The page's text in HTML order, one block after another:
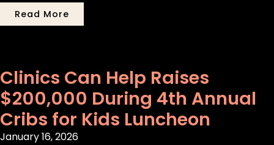
Read More
Clinics Can Help Raises
$200,000 During 4th Annual
Cribs for Kids Luncheon
January 16, 2026